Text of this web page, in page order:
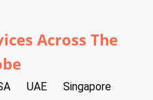
Across The
UAE
Singapore